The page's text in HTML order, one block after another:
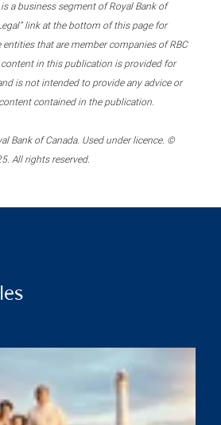
a business segment of Royal Bank of
link at the bottom of this page for
that are member companies of RBC
content in this publication is provided for
is not intended to provide any advice or
contained in the publication.
Bank of Canada. Used under licence. ©
All rights reserved.